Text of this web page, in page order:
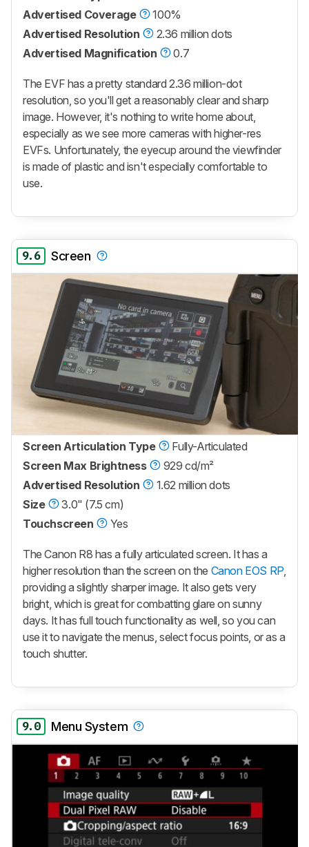
Advertised Coverage
100%
Advertised Resolution
2.36 million dots
Advertised Magnification
0.7
The EVF has a pretty standard 2.36 million-dot
resolution, so you'll get a reasonably clear and sharp
image. However, it's nothing to write home about,
especially as we see more cameras with higher-res
EVFs. Unfortunately, the eyecup around the viewfinder
is made of plastic and isn't especially comfortable to
use.
9.6 Screen
Screen Articulation Type
Fully-Articulated
Screen Max Brightness
929 cd/m²
Advertised Resolution
1.62 million dots
Size
3.0" (7.5 cm)
Touchscreen
Yes
The Canon R8 has a fully articulated screen. It has a
higher resolution than the screen on the Canon EOS RP,
providing a slightly sharper image. It also gets very
bright, which is great for combatting glare on sunny
days. It has full touch functionality as well, so you can
use it to navigate the menus, select focus points, or as a
touch shutter.
9.0 Menu System